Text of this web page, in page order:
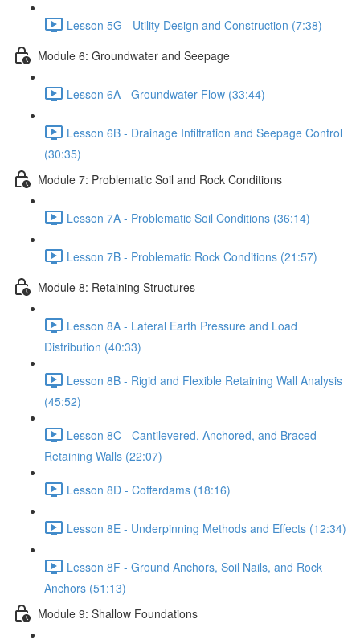
Lesson 5G - Utility Design and Construction (7:38)
Module 6: Groundwater and Seepage
Lesson 6A - Groundwater Flow (33:44)
Lesson 6B - Drainage Infiltration and Seepage Control
(30:35)
Module 7: Problematic Soil and Rock Conditions
Lesson 7A - Problematic Soil Conditions (36:14)
Lesson 7B - Problematic Rock Conditions (21:57)
Module 8: Retaining Structures
Lesson 8A - Lateral Earth Pressure and Load
Distribution (40:33)
Lesson 8B - Rigid and Flexible Retaining Wall Analysis
(45:52)
Lesson 8C - Cantilevered, Anchored, and Braced
Retaining Walls (22:07)
Lesson 8D - Cofferdams (18:16)
Lesson 8E - Underpinning Methods and Effects (12:34)
Lesson 8F - Ground Anchors, Soil Nails, and Rock
Anchors (51:13)
Module 9: Shallow Foundations